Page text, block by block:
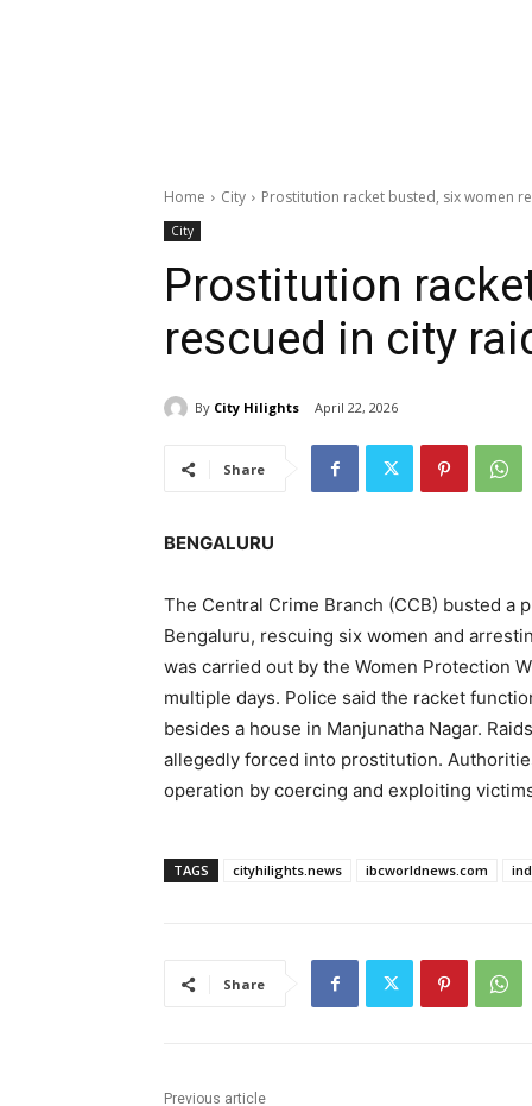
Home City Prostitution racket busted, six women
City
Prostitution
rescued in city
By City Hilights April 22, 2026
Share
BENGALURU
The Central Crime Branch (CCB) busted a
Bengaluru, rescuing six women and
was carried out by the Women Protection
multiple days. Police said the racket
besides a house in Manjunatha Nagar.
allegedly forced into prostitution.
operation by coercing and exploiting
TAGS cityhilights.news ibcworldnews.com
Share
Previous article